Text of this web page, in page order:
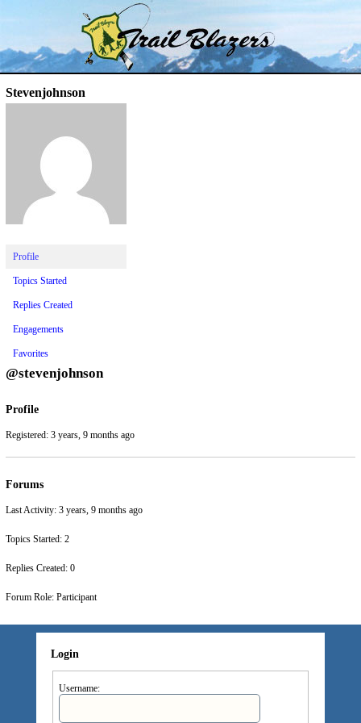
Trail Blazer and Hi-Laker Forums
Stevenjohnson
Profile
Topics Started
Replies Created
Engagements
Favorites
@stevenjohnson
Profile
Registered: 3 years, 9 months ago
Forums
Last Activity: 3 years, 9 months ago
Topics Started: 2
Replies Created: 0
Forum Role: Participant
Login
Username: